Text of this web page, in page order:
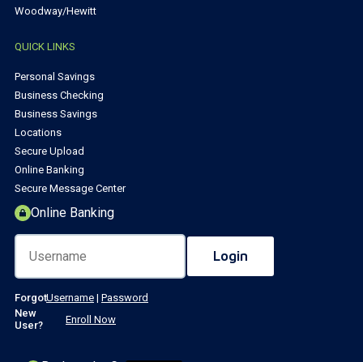
Woodway/Hewitt
QUICK LINKS
Personal Savings
Business Checking
Business Savings
Locations
Secure Upload
Online Banking
Secure Message Center
Online Banking
ForgotUsername | Password
New
User?
Enroll Now